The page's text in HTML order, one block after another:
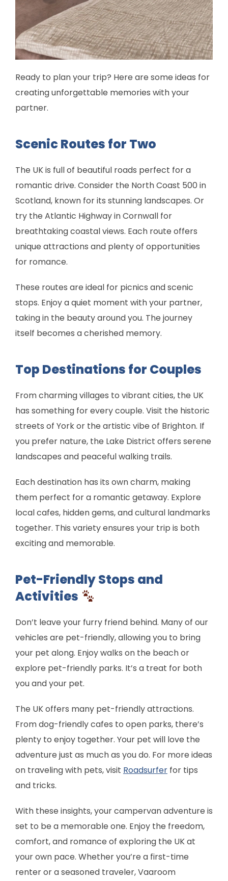
Ready to plan your trip? Here are some ideas for
creating unforgettable memories with your
partner.
Scenic Routes for Two
The UK is full of beautiful roads perfect for a
romantic drive. Consider the North Coast 500 in
Scotland, known for its stunning landscapes. Or
try the Atlantic Highway in Cornwall for
breathtaking coastal views. Each route offers
unique attractions and plenty of opportunities
for romance.
These routes are ideal for picnics and scenic
stops. Enjoy a quiet moment with your partner,
taking in the beauty around you. The journey
itself becomes a cherished memory.
Top Destinations for Couples
From charming villages to vibrant cities, the UK
has something for every couple. Visit the historic
streets of York or the artistic vibe of Brighton. If
you prefer nature, the Lake District offers serene
landscapes and peaceful walking trails.
Each destination has its own charm, making
them perfect for a romantic getaway. Explore
local cafes, hidden gems, and cultural landmarks
together. This variety ensures your trip is both
exciting and memorable.
Pet-Friendly Stops and
Activities
Don’t leave your furry friend behind. Many of our
vehicles are pet-friendly, allowing you to bring
your pet along. Enjoy walks on the beach or
explore pet-friendly parks. It’s a treat for both
you and your pet.
The UK offers many pet-friendly attractions.
From dog-friendly cafes to open parks, there’s
plenty to enjoy together. Your pet will love the
adventure just as much as you do. For more ideas
on traveling with pets, visit Roadsurfer for tips
and tricks.
With these insights, your campervan adventure is
set to be a memorable one. Enjoy the freedom,
comfort, and romance of exploring the UK at
your own pace. Whether you’re a first-time
renter or a seasoned traveler, Vaaroom